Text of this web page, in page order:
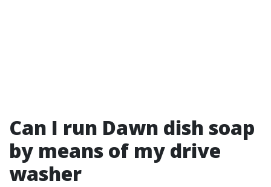
Can I run Dawn dish soap
by means of my drive
washer